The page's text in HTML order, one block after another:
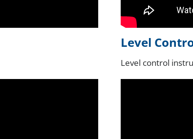
Level
Level control